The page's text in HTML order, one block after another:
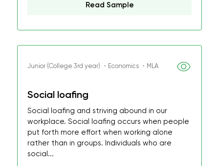
Read Sample
Junior (College 3rd year) ・Economics ・MLA
Social loafing
Social loafing and striving abound in our
workplace. Social loafing occurs when people
put forth more effort when working alone
rather than in groups. Individuals who are
social...